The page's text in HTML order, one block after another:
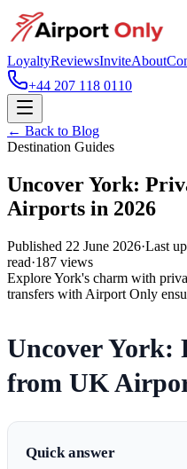
LoyaltyReviewsInviteAbout
+44 207 118 0110
← Back to Blog
Destination Guides
Uncover York:
Airports in 2026
Published 22 June 2026·Last
read·187 views
Explore York's charm with
transfers with Airport Only
Uncover York:
from UK
Quick answer